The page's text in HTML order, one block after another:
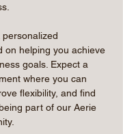
on helping you achieve
goals. Expect a
where you can
flexibility, and find
part of our Aerie